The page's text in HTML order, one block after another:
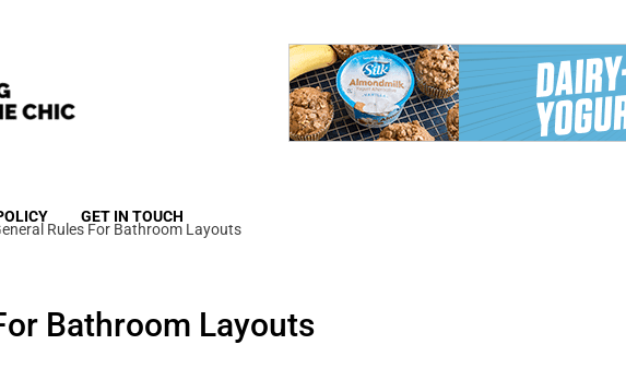
GET IN TOUCH
Rules For Bathroom Layouts
Bathroom Layouts